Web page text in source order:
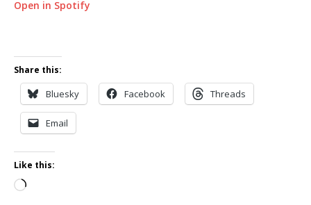
Open in Spotify
Share this:
Bluesky Facebook Threads
Email
Like this:
Loading…